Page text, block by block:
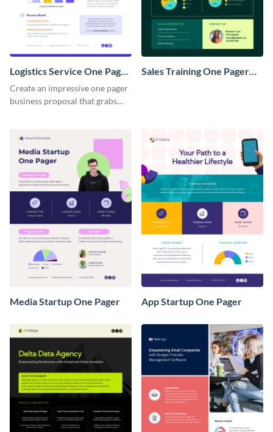
Logistics Service One Pager
Business Proposal
Create an impressive one pager
business proposal that grabs
template.
Sales Training One Pager
Media Startup One Pager App Startup One Pager